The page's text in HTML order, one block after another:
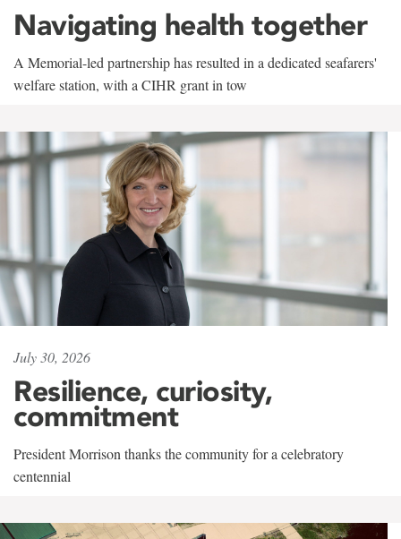
Navigating health together
A Memorial-led partnership has resulted in a dedicated seafarers'
welfare station, with a CIHR grant in tow
July 30, 2026
Resilience, curiosity,
commitment
President Morrison thanks the community for a celebratory
centennial